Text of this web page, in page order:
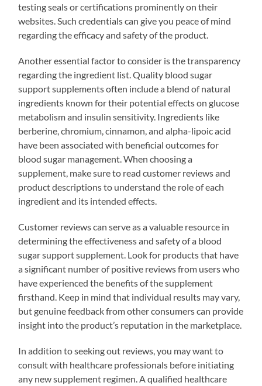
testing seals or certifications prominently on their
websites. Such credentials can give you peace of mind
regarding the efficacy and safety of the product.
Another essential factor to consider is the transparency
regarding the ingredient list. Quality blood sugar
support supplements often include a blend of natural
ingredients known for their potential effects on glucose
metabolism and insulin sensitivity. Ingredients like
berberine, chromium, cinnamon, and alpha-lipoic acid
have been associated with beneficial outcomes for
blood sugar management. When choosing a
supplement, make sure to read customer reviews and
product descriptions to understand the role of each
ingredient and its intended effects.
Customer reviews can serve as a valuable resource in
determining the effectiveness and safety of a blood
sugar support supplement. Look for products that have
a significant number of positive reviews from users who
have experienced the benefits of the supplement
firsthand. Keep in mind that individual results may vary,
but genuine feedback from other consumers can provide
insight into the product’s reputation in the marketplace.
In addition to seeking out reviews, you may want to
consult with healthcare professionals before initiating
any new supplement regimen. A qualified healthcare